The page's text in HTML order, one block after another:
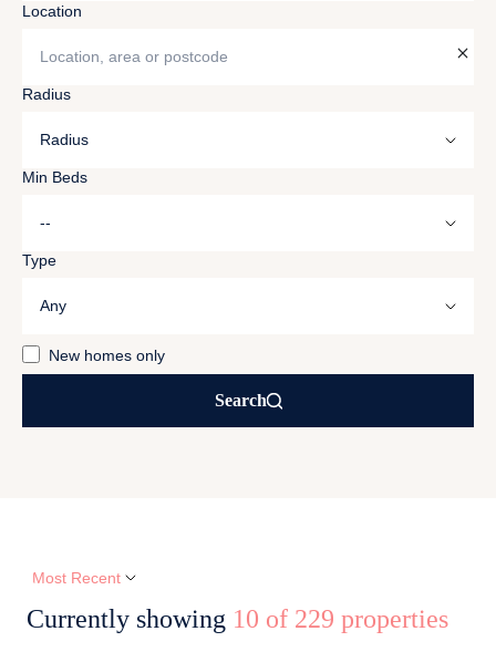
Location
Radius
Min Beds
Type
New homes only
Search
Currently showing 10 of 229 properties